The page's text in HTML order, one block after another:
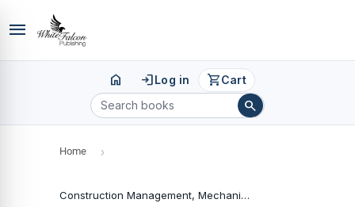
menu
home loginLog in shopping_cartCart
search
Home ›
Construction Management, Mechanization and Environmental Sustainability